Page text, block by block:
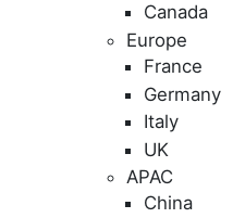
Canada
Europe
France
Germany
Italy
UK
APAC
China